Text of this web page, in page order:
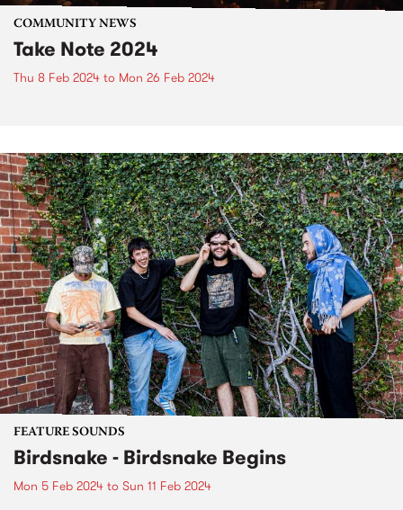
COMMUNITY NEWS
Take Note 2024
Thu 8 Feb 2024 to Mon 26 Feb 2024
FEATURE SOUNDS
Birdsnake - Birdsnake Begins
Mon 5 Feb 2024 to Sun 11 Feb 2024